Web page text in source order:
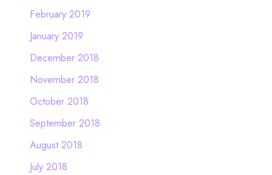
February 2019
January 2019
December 2018
November 2018
October 2018
September 2018
August 2018
July 2018